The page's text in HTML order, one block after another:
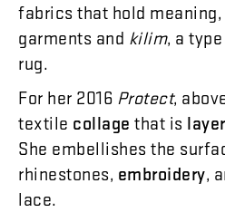
fabrics that hold meaning,
garments and kilim, a type
rug.
For her 2016 Protect,
textile collage that is
She embellishes the
rhinestones, embroidery,
lace.